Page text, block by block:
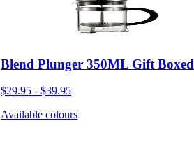
Blend Plunger 350ML Gift Boxed
$29.95 -$39.95
Available colours